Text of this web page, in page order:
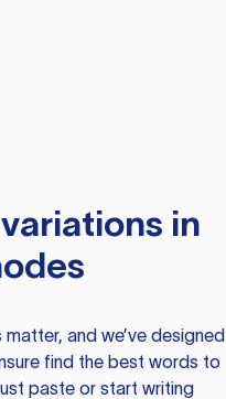
in
and we’ve designed
find the best words to
paste or start writing